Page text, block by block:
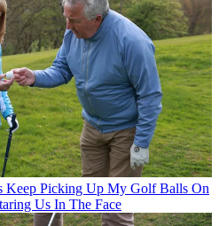
Keep Picking Up My Golf Balls On
Us In The Face